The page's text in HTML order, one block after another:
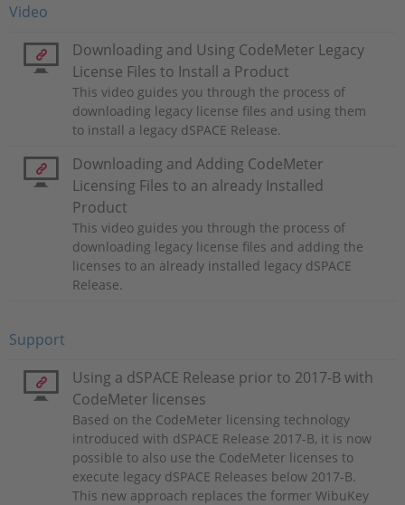
Video
Downloading and Using CodeMeter Legacy
License Files to Install a Product
This video guides you through the process of
downloading legacy license files and using them
to install a legacy dSPACE Release.
Downloading and Adding CodeMeter
Licensing Files to an already Installed
Product
This video guides you through the process of
downloading legacy license files and adding the
licenses to an already installed legacy dSPACE
Release.
Support
Using a dSPACE Release prior to 2017-B with
CodeMeter licenses
Based on the CodeMeter licensing technology
introduced with dSPACE Release 2017-B, it is now
possible to also use the CodeMeter licenses to
execute legacy dSPACE Releases below 2017-B.
This new approach replaces the former WibuKey